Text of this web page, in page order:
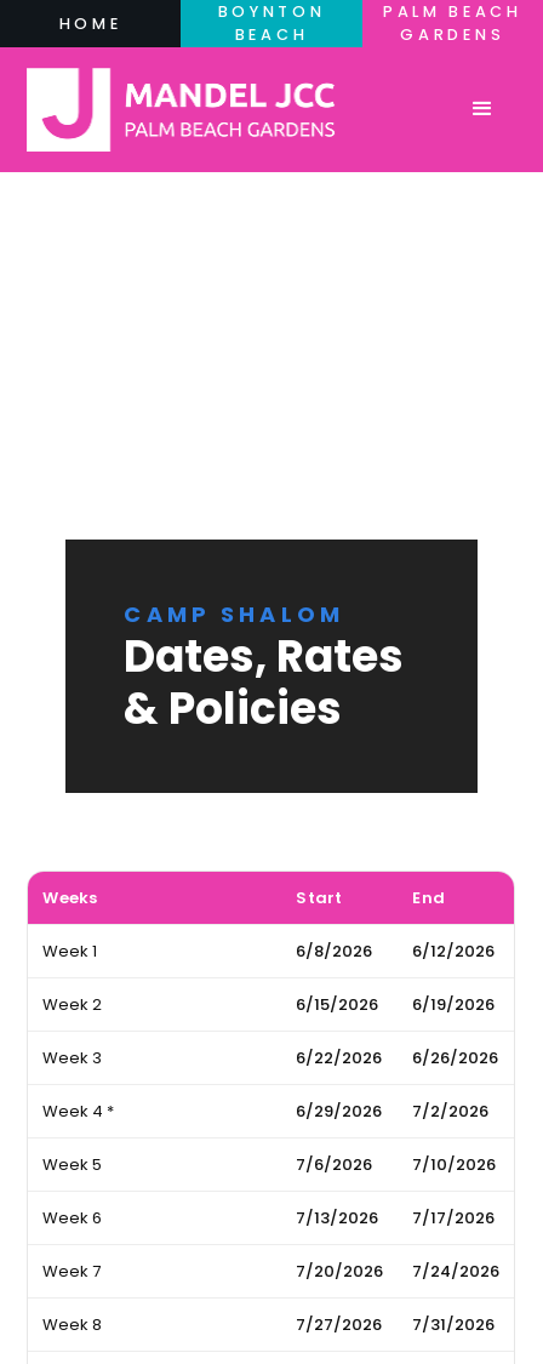
HOME
BOYNTON
BEACH
PALM BEACH
GARDENS
CAMP SHALOM
Dates, Rates
& Policies
Weeks Start End
Week 1 6/8/2026 6/12/2026
Week 2 6/15/2026 6/19/2026
Week 3 6/22/2026 6/26/2026
Week 4 * 6/29/2026 7/2/2026
Week 5 7/6/2026 7/10/2026
Week 6 7/13/2026 7/17/2026
Week 7 7/20/2026 7/24/2026
Week 8 7/27/2026 7/31/2026